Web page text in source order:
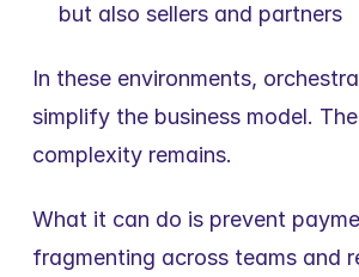
but also sellers and partners
In these environments,
simplify the business model.
complexity remains.
What it can do is prevent
fragmenting across teams and